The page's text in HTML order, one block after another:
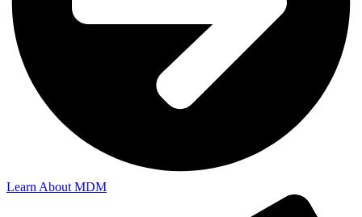
Learn About MDM